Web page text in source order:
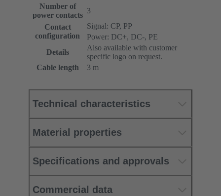
Number of
power contacts
3
Contact
configuration
Signal: CP, PP
Power: DC+, DC-, PE
Details
Also available with customer
specific logo on request.
Cable length
3 m
Technical characteristics
Material properties
Specifications and approvals
Commercial data